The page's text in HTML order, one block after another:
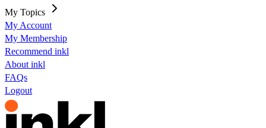
My Topics
My Account
My Membership
Recommend inkl
About inkl
FAQs
Logout